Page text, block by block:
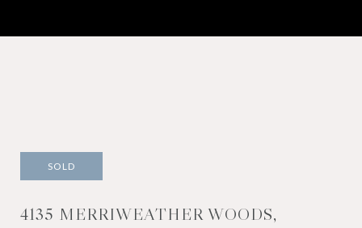
SOLD
4135 MERRIWEATHER WOODS,